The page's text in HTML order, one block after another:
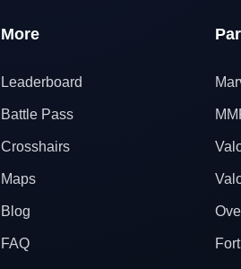
More
Leaderboard
Battle Pass
Crosshairs
Maps
Blog
FAQ